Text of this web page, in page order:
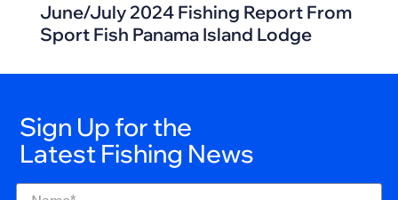
June/July 2024 Fishing Report From
Sport Fish Panama Island Lodge
Sign Up for the
Latest Fishing News
Name(Required)